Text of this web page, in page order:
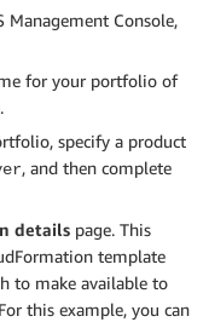
Management Console,
for your portfolio of
specify a product
, and then complete
details page. This
template
to make available to
this example, you can